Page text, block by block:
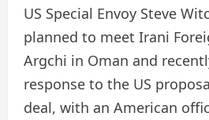
US Special Envoy Steve
planned to meet Irani
Argchi in Oman and
response to the US
deal, with an American